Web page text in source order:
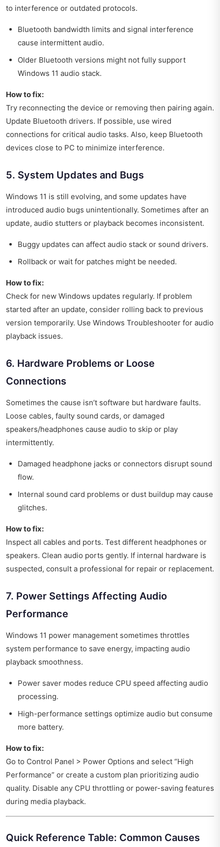
to interference or outdated protocols.
Bluetooth bandwidth limits and signal interference
cause intermittent audio.
Older Bluetooth versions might not fully support
Windows 11 audio stack.
How to fix:
Try reconnecting the device or removing then pairing again.
Update Bluetooth drivers. If possible, use wired
connections for critical audio tasks. Also, keep Bluetooth
devices close to PC to minimize interference.
5. System Updates and Bugs
Windows 11 is still evolving, and some updates have
introduced audio bugs unintentionally. Sometimes after an
update, audio stutters or playback becomes inconsistent.
Buggy updates can affect audio stack or sound drivers.
Rollback or wait for patches might be needed.
How to fix:
Check for new Windows updates regularly. If problem
started after an update, consider rolling back to previous
version temporarily. Use Windows Troubleshooter for audio
playback issues.
6. Hardware Problems or Loose
Connections
Sometimes the cause isn’t software but hardware faults.
Loose cables, faulty sound cards, or damaged
speakers/headphones cause audio to skip or play
intermittently.
Damaged headphone jacks or connectors disrupt sound
flow.
Internal sound card problems or dust buildup may cause
glitches.
How to fix:
Inspect all cables and ports. Test different headphones or
speakers. Clean audio ports gently. If internal hardware is
suspected, consult a professional for repair or replacement.
7. Power Settings Affecting Audio
Performance
Windows 11 power management sometimes throttles
system performance to save energy, impacting audio
playback smoothness.
Power saver modes reduce CPU speed affecting audio
processing.
High-performance settings optimize audio but consume
more battery.
How to fix:
Go to Control Panel > Power Options and select “High
Performance” or create a custom plan prioritizing audio
quality. Disable any CPU throttling or power-saving features
during media playback.
Quick Reference Table: Common Causes